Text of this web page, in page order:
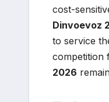
cost-
Dinvoevoz
to service
competition
2026